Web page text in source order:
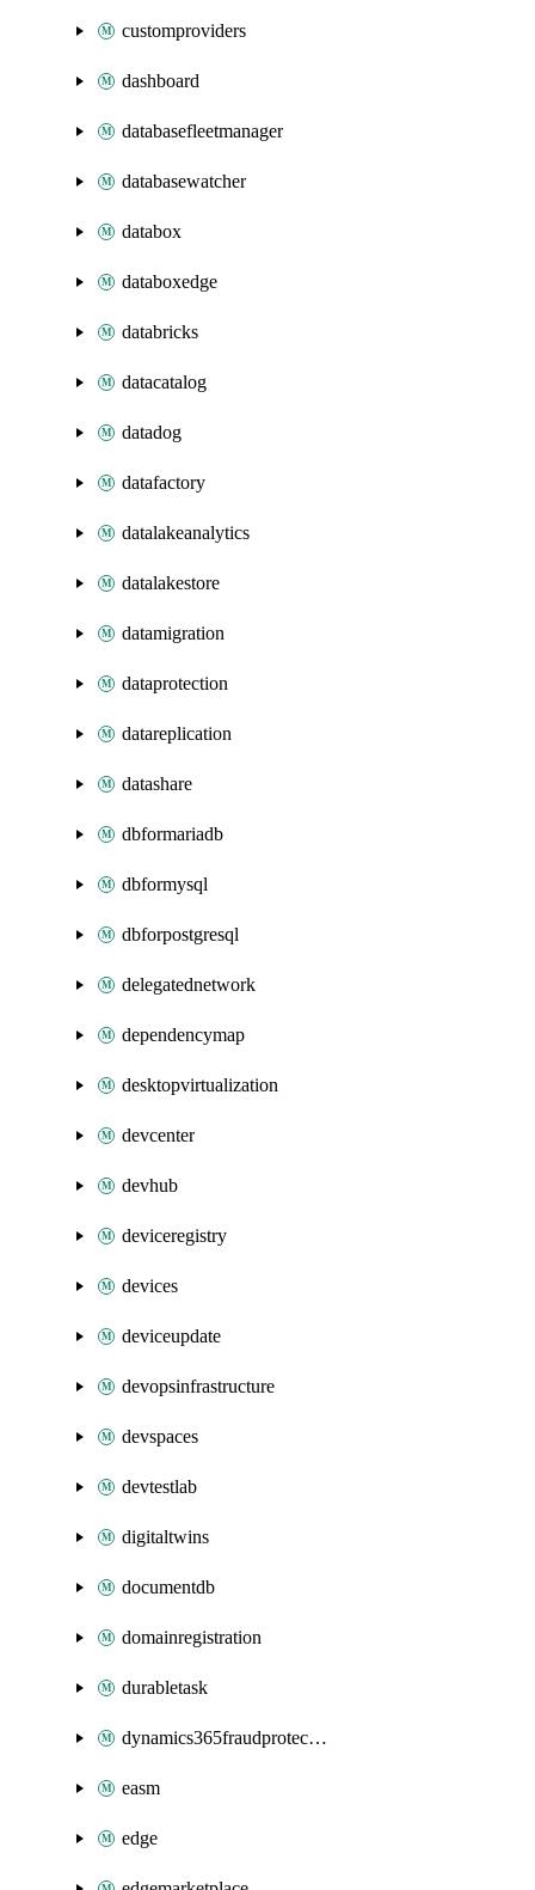
customproviders
dashboard
databasefleetmanager
databasewatcher
databox
databoxedge
databricks
datacatalog
datadog
datafactory
datalakeanalytics
datalakestore
datamigration
dataprotection
datareplication
datashare
dbformariadb
dbformysql
dbforpostgresql
delegatednetwork
dependencymap
desktopvirtualization
devcenter
devhub
deviceregistry
devices
deviceupdate
devopsinfrastructure
devspaces
devtestlab
digitaltwins
documentdb
domainregistration
durabletask
dynamics365fraudprotection
easm
edge